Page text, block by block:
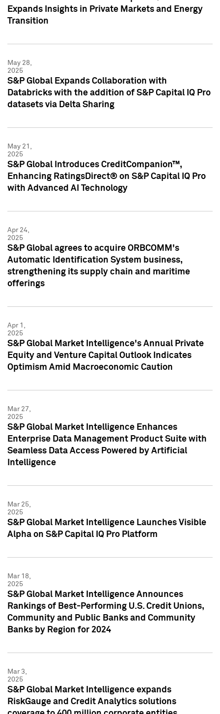
Expands Insights in Private Markets and Energy
Transition
May 28,
2025
S&P Global Expands Collaboration with
Databricks with the addition of S&P Capital IQ Pro
datasets via Delta Sharing
May 21,
2025
S&P Global Introduces CreditCompanion™,
Enhancing RatingsDirect® on S&P Capital IQ Pro
with Advanced AI Technology
Apr 24,
2025
S&P Global agrees to acquire ORBCOMM's
Automatic Identification System business,
strengthening its supply chain and maritime
offerings
Apr 1,
2025
S&P Global Market Intelligence's Annual Private
Equity and Venture Capital Outlook Indicates
Optimism Amid Macroeconomic Caution
Mar 27,
2025
S&P Global Market Intelligence Enhances
Enterprise Data Management Product Suite with
Seamless Data Access Powered by Artificial
Intelligence
Mar 25,
2025
S&P Global Market Intelligence Launches Visible
Alpha on S&P Capital IQ Pro Platform
Mar 18,
2025
S&P Global Market Intelligence Announces
Rankings of Best-Performing U.S. Credit Unions,
Community and Public Banks and Community
Banks by Region for 2024
Mar 3,
2025
S&P Global Market Intelligence expands
RiskGauge and Credit Analytics solutions